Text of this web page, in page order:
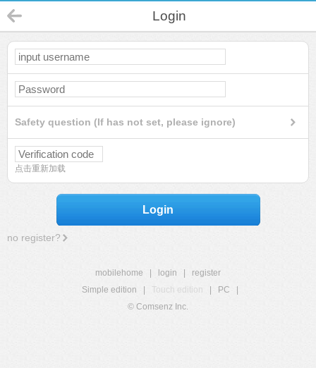
Login
Safety question (If has not set, please ignore)
点击重新加载
Login
no register?
mobilehome login
register
Simple edition
Touch edition PC
© Comsenz Inc.